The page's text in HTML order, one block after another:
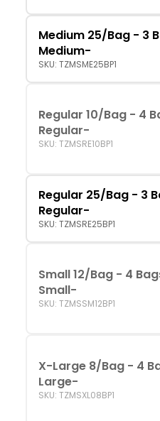
Medium 25/Bag - 3
Medium-
SKU: TZMSME25BP1
Regular 10/Bag - 4
Regular-
SKU: TZMSRE10BP1
Regular 25/Bag - 3
Regular-
SKU: TZMSRE25BP1
Small 12/Bag - 4
Small-
SKU: TZMSSM12BP1
X-Large 8/Bag - 4
Large-
SKU: TZMSXL08BP1